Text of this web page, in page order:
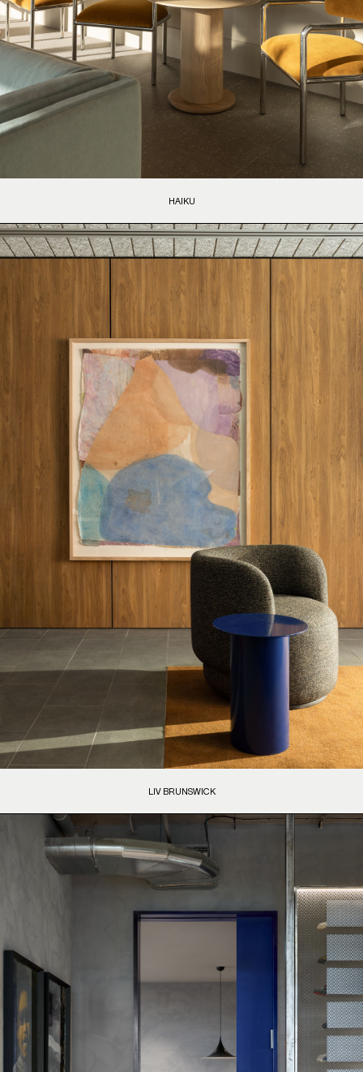
HAIKU
LIV BRUNSWICK